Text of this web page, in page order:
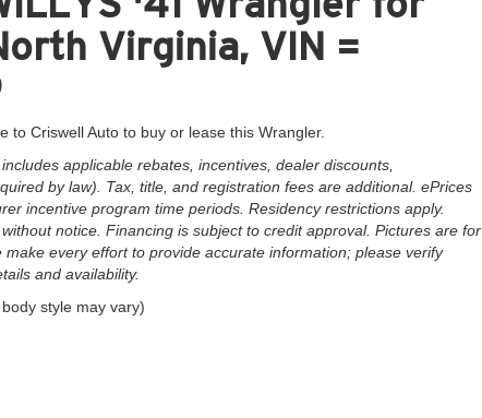
Virginia, VIN =
Criswell Auto to buy or lease this Wrangler.
applicable rebates, incentives, dealer discounts,
by law). Tax, title, and registration fees are additional. ePrices
incentive program time periods. Residency restrictions apply.
notice. Financing is subject to credit approval. Pictures are for
every effort to provide accurate information; please verify
and availability.
style may vary)